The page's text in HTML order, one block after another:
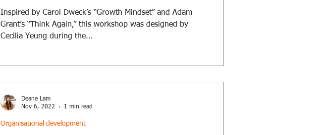
Inspired by Carol Dweck’s “Growth Mindset” and Adam
Grant’s “Think Again,” this workshop was designed by
Cecilia Yeung during the...
Organisational development
Deane Lam
Nov 6, 2022
1 min read